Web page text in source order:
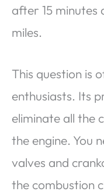
after 15
miles.
This question is
enthusiasts. Its
eliminate all the
the engine. You
valves and
the combustion